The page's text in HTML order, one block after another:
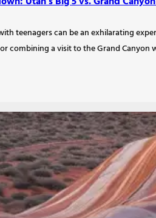
teenagers can be an exhilarating
combining a visit to the Grand